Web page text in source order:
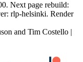
Next page rebuild:
rlp-helsinki. Render
and Tim Costello |